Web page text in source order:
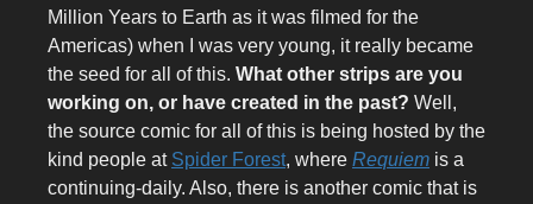
Million Years to Earth as it was filmed for the
Americas) when I was very young, it really became
the seed for all of this. What other strips are you
working on, or have created in the past? Well,
the source comic for all of this is being hosted by the
kind people at Spider Forest, where Requiem is a
continuing-daily. Also, there is another comic that is